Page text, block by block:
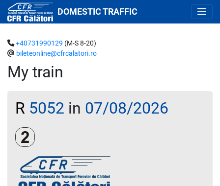
DOMESTIC TRAFFIC
My train
+40731990129 (M-S 8-20)
bileteonline@cfrcalatori.ro
R 5052 in 07/08/2026
Clasa a 2-a